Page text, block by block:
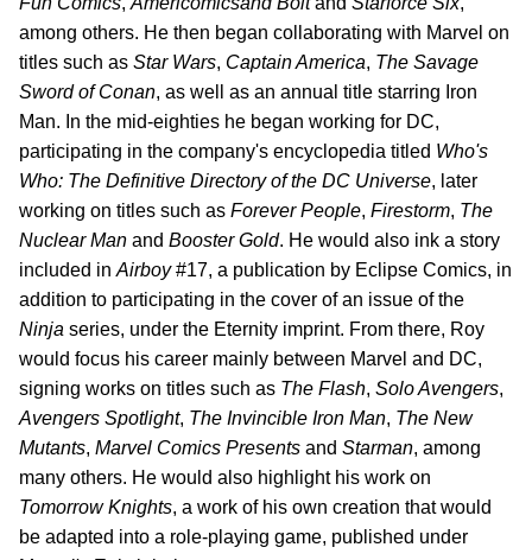
among others. He then began collaborating with Marvel on
titles such as Star Wars, Captain America, The Savage
Sword of Conan, as well as an annual title starring Iron
Man. In the mid-eighties he began working for DC,
participating in the company's encyclopedia titled Who's
Who: The Definitive Directory of the DC Universe, later
working on titles such as Forever People, Firestorm, The
Nuclear Man and Booster Gold. He would also ink a story
included in Airboy#17, a publication by Eclipse Comics, in
addition to participating in the cover of an issue of the
Ninja series, under the Eternity imprint. From there, Roy
would focus his career mainly between Marvel and DC,
signing works on titles such as The Flash, Solo Avengers,
Avengers Spotlight, The Invincible Iron Man, The New
Mutants, Marvel Comics Presents and Starman, among
many others. He would also highlight his work on
Tomorrow Knights, a work of his own creation that would
be adapted into a role-playing game, published under